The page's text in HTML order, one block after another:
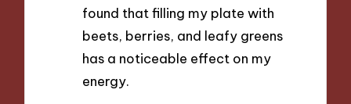
found that filling my plate with
beets, berries, and leafy greens
has a noticeable effect on my
energy.